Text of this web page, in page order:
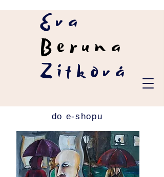
Eva
Beruna
Zítková
do e-shopu